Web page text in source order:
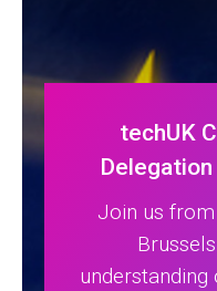
techUK
Join us